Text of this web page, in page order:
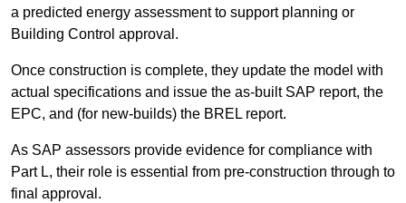
a predicted energy assessment to support planning or
Building Control approval.
Once construction is complete, they update the model with
actual specifications and issue the as-built SAP report, the
EPC, and (for new-builds) the BREL report.
As SAP assessors provide evidence for compliance with
Part L, their role is essential from pre-construction through to
final approval.